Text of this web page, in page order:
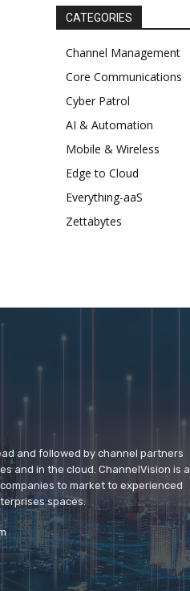
CATEGORIES
Channel Management
Core Communications
Cyber Patrol
AI & Automation
Mobile & Wireless
Edge to Cloud
Everything-aaS
Zettabytes
and followed by channel partners
and in the cloud. ChannelVision is a
to market to experienced
spaces.